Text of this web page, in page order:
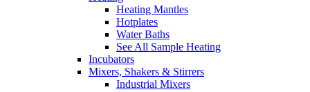
Heating Mantles
Hotplates
Water Baths
See All Sample Heating
Incubators
Mixers, Shakers & Stirrers
Industrial Mixers